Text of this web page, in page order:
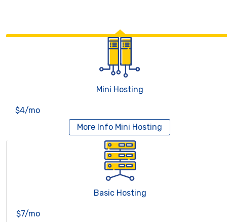
Mini Hosting
$4/mo
More Info Mini Hosting
Basic Hosting
$7/mo